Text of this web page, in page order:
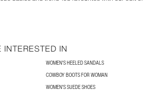
IN
WOMEN'S HEELED SANDALS
COWBOY BOOTS FOR WOMAN
WOMEN'S SUEDE SHOES